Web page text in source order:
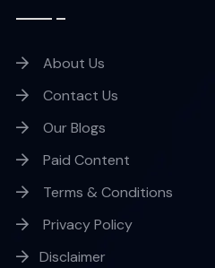
About Us
Contact Us
Our Blogs
Paid Content
Terms & Conditions
Privacy Policy
Disclaimer